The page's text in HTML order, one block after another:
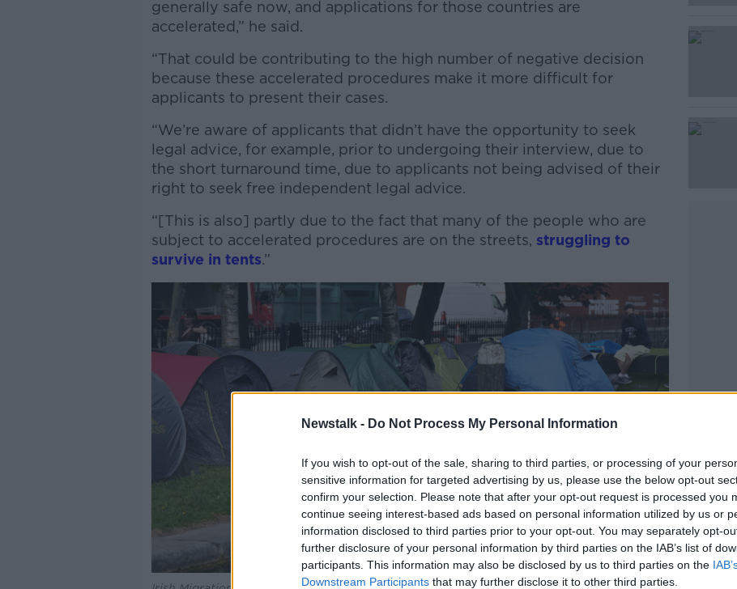
Newstalk - Do Not Process My Personal Information
If you wish to opt-out of the sale, sharing to third parties, or processing of your
sensitive information for targeted advertising by us, please use the below opt-out
confirm your selection. Please note that after your opt-out request is processed you
continue seeing interest-based ads based on personal information utilized by us or
information disclosed to third parties prior to your opt-out. You may separately opt-
further disclosure of your personal information by third parties on the IAB’s list of
participants. This information may also be disclosed by us to third parties on the
Downstream Participants that may further disclose it to other third parties.
generally safe now, and applications for those countries are
accelerated,” he said.
“That could be contributing to the high number of negative decision
because these accelerated procedures make it more difficult for
applicants to present their cases.
#AD
Learn more
“We’re aware of applicants that didn’t have the opportunity to seek
legal advice, for example, prior to undergoing their interview, due to
the short turnaround time, due to applicants not being advised of their
right to seek free independent legal advice.
“[This is also] partly due to the fact that many of the people who are
subject to accelerated procedures are on the streets, struggling to
survive in tents.”